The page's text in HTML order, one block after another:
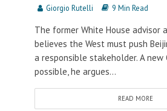
Giorgio Rutelli 9 Min Read
The former White House advisor
believes the West must push
a responsible stakeholder. A new
possible, he argues...
READ MORE